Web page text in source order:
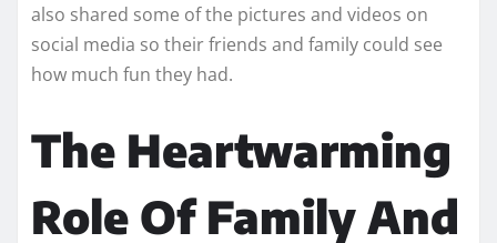
also shared some of the pictures and videos on
social media so their friends and family could see
how much fun they had.
The Heartwarming
Role Of Family And